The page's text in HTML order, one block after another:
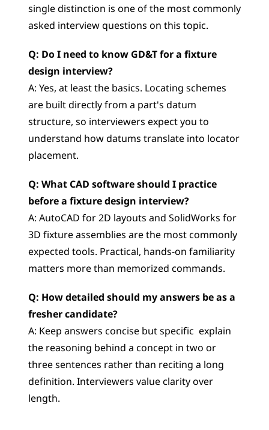
single distinction is one of the most commonly
asked interview questions on this topic.
Q: Do I need to know GD&T for a fixture
design interview?
A: Yes, at least the basics. Locating schemes
are built directly from a part's datum
structure, so interviewers expect you to
understand how datums translate into locator
placement.
Q: What CAD software should I practice
before a fixture design interview?
A: AutoCAD for 2D layouts and SolidWorks for
3D fixture assemblies are the most commonly
expected tools. Practical, hands-on familiarity
matters more than memorized commands.
Q: How detailed should my answers be as a
fresher candidate?
A: Keep answers concise but specific  explain
the reasoning behind a concept in two or
three sentences rather than reciting a long
definition. Interviewers value clarity over
length.